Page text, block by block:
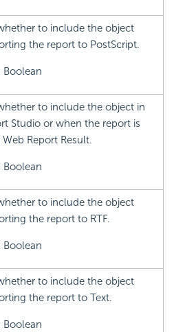
to include the object
the report to PostScript.
Boolean
to include the object in
Studio or when the report is
Report Result.
Boolean
to include the object
the report to RTF.
Boolean
to include the object
the report to Text.
Boolean